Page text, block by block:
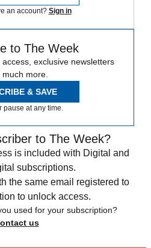
an account? Sign in
to The Week
exclusive newsletters
much more.
& SAVE
pause at any time.
to The Week?
is included with Digital and
subscriptions.
the same email registered to
to unlock access.
used for your subscription?
us